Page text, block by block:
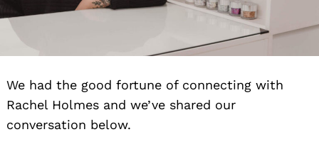
We had the good fortune of connecting with
Rachel Holmes and we’ve shared our
conversation below.